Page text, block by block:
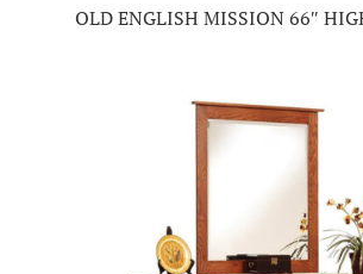
OLD ENGLISH MISSION 66″